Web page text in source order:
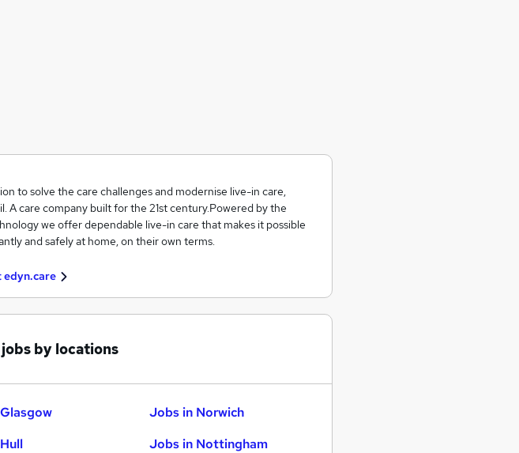
to solve the care challenges and modernise live-in care,
A care company built for the 21st century.Powered by the
we offer dependable live-in care that makes it possible
and safely at home, on their own terms.
edyn.care
by locations
Jobs in Norwich
Jobs in Nottingham